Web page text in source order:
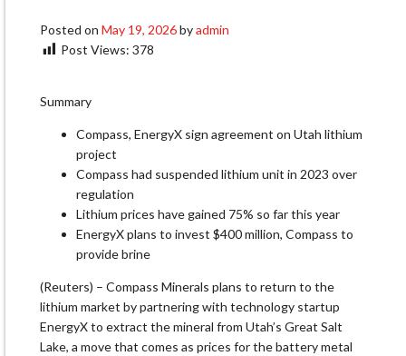
Posted on May 19, 2026byadmin
Post Views: 378
Summary
Compass, EnergyX sign agreement on Utah lithium
project
Compass had suspended lithium unit in 2023 over
regulation
Lithium prices have gained 75% so far this year
EnergyX plans to invest $400 million, Compass to
provide brine
(Reuters) – Compass Minerals plans to return to the
lithium market by partnering ​with technology startup
EnergyX to extract the mineral from Utah’s Great Salt
Lake, a move that comes as prices for the ‌battery metal